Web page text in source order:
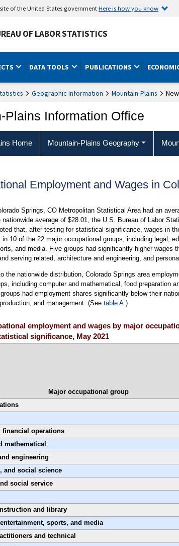
of the United States governmentHere is how you know
OF LABOR STATISTICS
DATA TOOLS PUBLICATIONS
Geographic Information Mountain-Plains
Plains Information Office
Home Mountain-Plains Geography
Employment and Wages in
Springs, CO Metropolitan Statistical Area had an
nationwide average of $28.01, the U.S. Bureau of Labor
that, after testing for statistical significance, wages in
in 10 of the 22 major occupational groups, including legal;
and media. Five groups had significantly higher wages
serving related, architecture and engineering, and
the nationwide distribution, Colorado Springs area
including computer and mathematical, food preparation
had employment shares significantly below their
and management. (See table A.)
employment and wages by major
significance, May 2021
Major occupational group
financial operations
mathematical
engineering
and social science
social service
and library
sports, and media
and technical